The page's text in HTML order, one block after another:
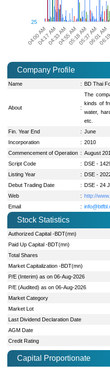
04:00 AM 05:37 AM
04:17 AM04:33 AM04:55 AM05:18 AM06:01 AM
25
Company Profile
Name : BD Thai
About :
The
kinds of
water,
etc.
Fin. Year End
: June
Incorporation
: 2010
Commencement of Operation : August
Script Code
: DSE -
Listing Year
: DSE -
Debut Trading Date
: DSE - 24
Web
: http://
Email
:
Stock Statistics
Authorized Capital -BDT(mn)
Paid Up Capital -BDT(mn)
Total Shares
Market Capitalization -BDT(mn)
P/E (Interim) as on 06-Aug-2026
P/E (Audited) as on 06-Aug-2026
Market Category
Market Lot
Last Dividend Declaration Date
AGM Date
Credit Rating
Capital Proportionate